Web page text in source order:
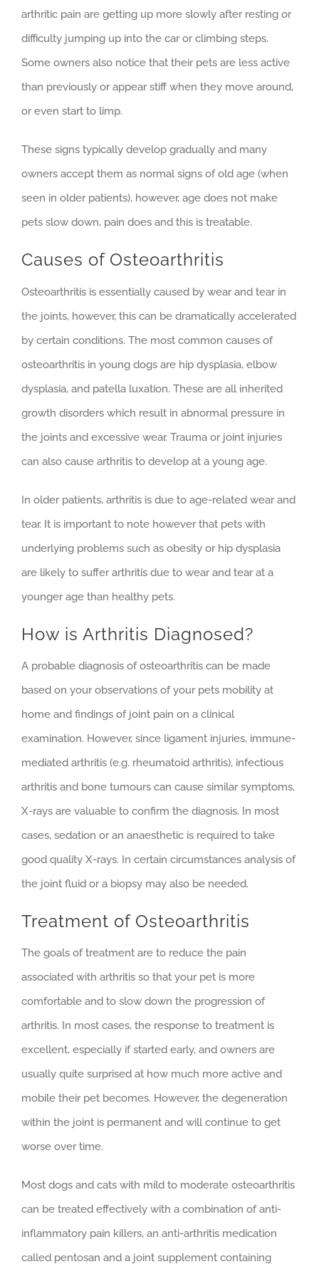
arthritic pain are getting up more slowly after resting or
difficulty jumping up into the car or climbing steps.
Some owners also notice that their pets are less active
than previously or appear stiff when they move around,
or even start to limp.
These signs typically develop gradually and many
owners accept them as normal signs of old age (when
seen in older patients), however, age does not make
pets slow down, pain does and this is treatable.
Causes of Osteoarthritis
Osteoarthritis is essentially caused by wear and tear in
the joints, however, this can be dramatically accelerated
by certain conditions. The most common causes of
osteoarthritis in young dogs are hip dysplasia, elbow
dysplasia, and patella luxation. These are all inherited
growth disorders which result in abnormal pressure in
the joints and excessive wear. Trauma or joint injuries
can also cause arthritis to develop at a young age.
In older patients, arthritis is due to age-related wear and
tear. It is important to note however that pets with
underlying problems such as obesity or hip dysplasia
are likely to suffer arthritis due to wear and tear at a
younger age than healthy pets.
How is Arthritis Diagnosed?
A probable diagnosis of osteoarthritis can be made
based on your observations of your pets mobility at
home and findings of joint pain on a clinical
examination. However, since ligament injuries, immune-
mediated arthritis (e.g. rheumatoid arthritis), infectious
arthritis and bone tumours can cause similar symptoms,
X-rays are valuable to confirm the diagnosis. In most
cases, sedation or an anaesthetic is required to take
good quality X-rays. In certain circumstances analysis of
the joint fluid or a biopsy may also be needed.
Treatment of Osteoarthritis
The goals of treatment are to reduce the pain
associated with arthritis so that your pet is more
comfortable and to slow down the progression of
arthritis. In most cases, the response to treatment is
excellent, especially if started early, and owners are
usually quite surprised at how much more active and
mobile their pet becomes. However, the degeneration
within the joint is permanent and will continue to get
worse over time.
Most dogs and cats with mild to moderate osteoarthritis
can be treated effectively with a combination of anti-
inflammatory pain killers, an anti-arthritis medication
called pentosan and a joint supplement containing